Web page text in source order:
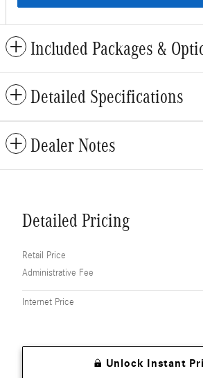
Included Packages &
Detailed Specifications
Dealer Notes
Detailed Pricing
Retail Price
Administrative Fee
Internet Price
Unlock Instant